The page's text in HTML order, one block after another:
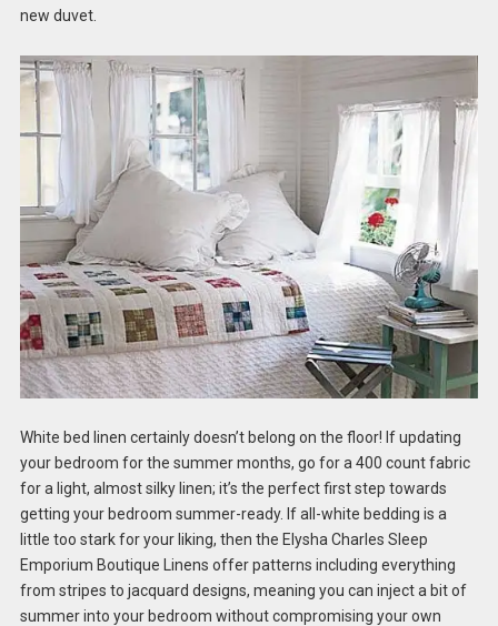
new duvet.
White bed linen certainly doesn’t belong on the floor! If updating
your bedroom for the summer months, go for a 400 count fabric
for a light, almost silky linen; it’s the perfect first step towards
getting your bedroom summer-ready. If all-white bedding is a
little too stark for your liking, then the Elysha Charles Sleep
Emporium Boutique Linens offer patterns including everything
from stripes to jacquard designs, meaning you can inject a bit of
summer into your bedroom without compromising your own